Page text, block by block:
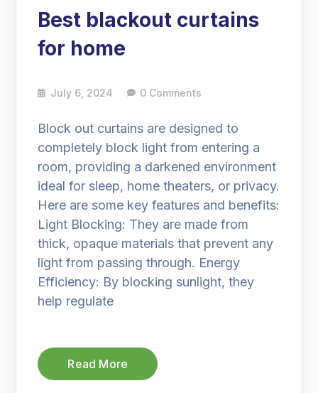
Best blackout curtains
for home
July 6, 2024 0 Comments
Block out curtains are designed to
completely block light from entering a
room, providing a darkened environment
ideal for sleep, home theaters, or privacy.
Here are some key features and benefits:
Light Blocking: They are made from
thick, opaque materials that prevent any
light from passing through. Energy
Efficiency: By blocking sunlight, they
help regulate
Read More